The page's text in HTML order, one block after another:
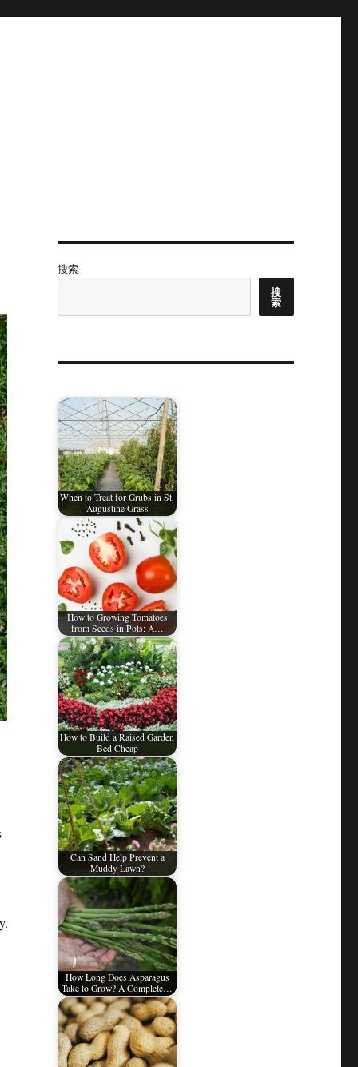
搜索
搜
索
When to Treat for Grubs in St.
Augustine Grass
How to Growing Tomatoes
from Seeds in Pots: A…
How to Build a Raised Garden
Bed Cheap
Can Sand Help Prevent a
Muddy Lawn?
How Long Does Asparagus
Take to Grow? A Complete…